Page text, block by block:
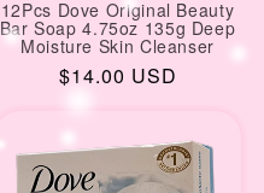
12Pcs Dove Original Beauty
Bar Soap 4.75oz 135g Deep
Moisture Skin Cleanser
Regular
$14.00 USD